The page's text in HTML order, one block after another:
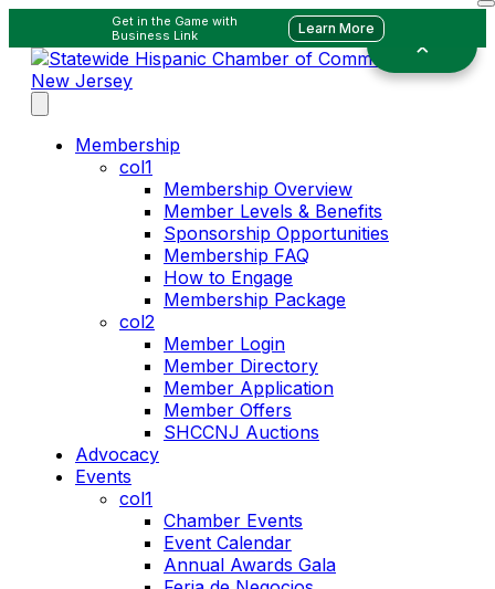
Get in the Game with
Business Link
Learn More
Membership
col1
Membership Overview
Member Levels & Benefits
Sponsorship Opportunities
Membership FAQ
How to Engage
Membership Package
col2
Member Login
Member Directory
Member Application
Member Offers
SHCCNJ Auctions
Advocacy
Events
col1
Chamber Events
Event Calendar
Annual Awards Gala